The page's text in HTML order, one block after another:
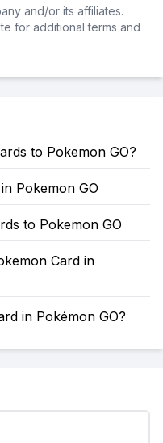
and/or its affiliates.
for additional terms and
to Pokemon GO?
Pokemon GO
to Pokemon GO
Card in
in Pokémon GO?